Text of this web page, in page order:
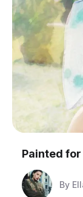
Painted for
By